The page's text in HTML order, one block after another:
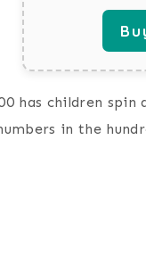
has children
in the